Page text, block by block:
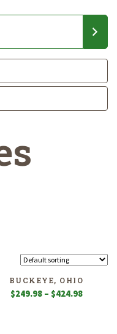
BUCKEYE, OHIO
$249.98 – $424.98Price